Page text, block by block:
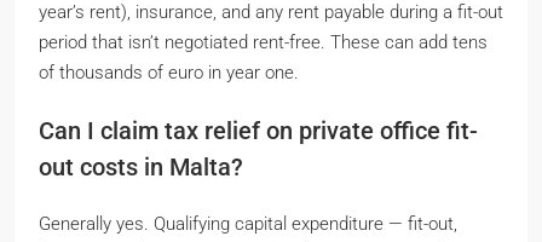
year’s rent), insurance, and any rent payable during a fit-out
period that isn’t negotiated rent-free. These can add tens
of thousands of euro in year one.
Can I claim tax relief on private office fit-
out costs in Malta?
Generally yes. Qualifying capital expenditure — fit-out,